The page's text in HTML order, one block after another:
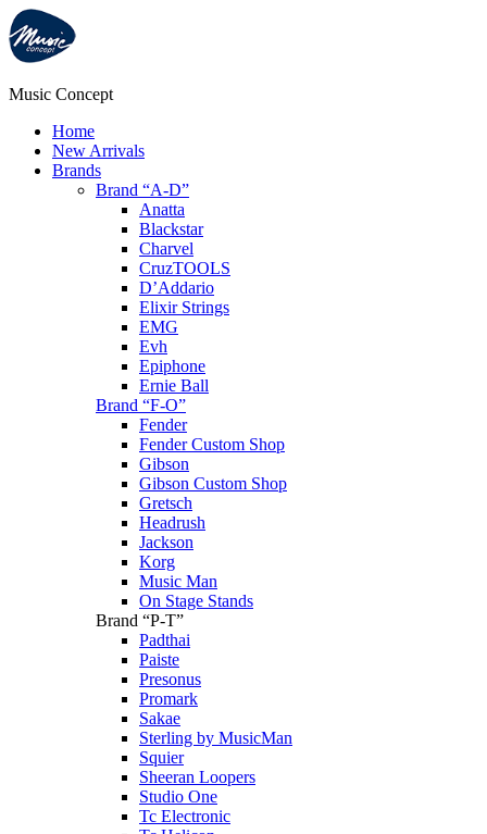
Music Concept
Home
New Arrivals
Brands
Brand “A-D”
Anatta
Blackstar
Charvel
CruzTOOLS
D’Addario
Elixir Strings
EMG
Evh
Epiphone
Ernie Ball
Brand “F-O”
Fender
Fender Custom Shop
Gibson
Gibson Custom Shop
Gretsch
Headrush
Jackson
Korg
Music Man
On Stage Stands
Brand “P-T”
Padthai
Paiste
Presonus
Promark
Sakae
Sterling by MusicMan
Squier
Sheeran Loopers
Studio One
Tc Electronic